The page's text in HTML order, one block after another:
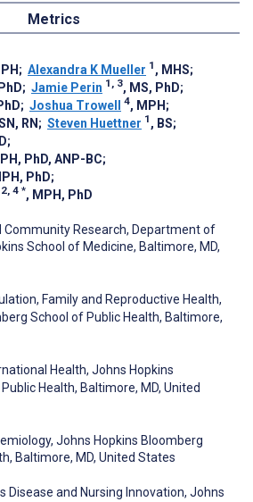
Metrics
; Alexandra K Mueller 1 , MHS;
; Jamie Perin 1, 3, MS, PhD;
; Joshua Trowell 4, MPH ;
RN ; Steven Huettner 1 , BS;
;
PhD, ANP-BC;
PhD;
4 *, MPH, PhD
Community Research, Department of
School of Medicine, Baltimore, MD,
Family and Reproductive Health,
School of Public Health, Baltimore,
Health, Johns Hopkins
Health, Baltimore, MD, United
Johns Hopkins Bloomberg
Baltimore, MD, United States
Disease and Nursing Innovation, Johns